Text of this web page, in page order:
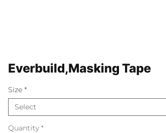
Everbuild,Masking Tape
Size *
Select
Quantity *